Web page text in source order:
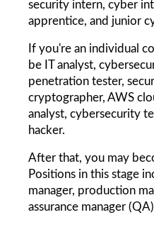
security intern, cyber
apprentice, and junior
If you're an individual
be IT analyst,
penetration tester,
cryptographer, AWS
analyst, cybersecurity
hacker.
After that, you may
Positions in this stage
manager, production
assurance manager